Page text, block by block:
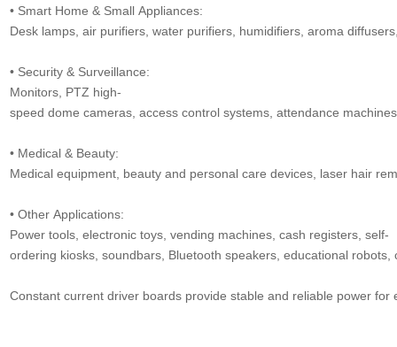
• Smart Home & Small Appliances:
Desk lamps, air purifiers, water purifiers, humidifiers, aroma
• Security & Surveillance:
Monitors, PTZ high-
speed dome cameras, access control systems, attendance
• Medical & Beauty:
Medical equipment, beauty and personal care devices, laser hair
• Other Applications:
Power tools, electronic toys, vending machines, cash registers, self-
ordering kiosks, soundbars, Bluetooth speakers, educational
Constant current driver boards provide stable and reliable power